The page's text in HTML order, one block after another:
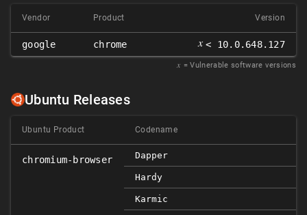
Vendor Product Version
google chrome 𝑥 < 10.0.648.127
𝑥 = Vulnerable software versions
Ubuntu Releases
Ubuntu Product Codename
chromium-browser Dapper
Hardy
Karmic